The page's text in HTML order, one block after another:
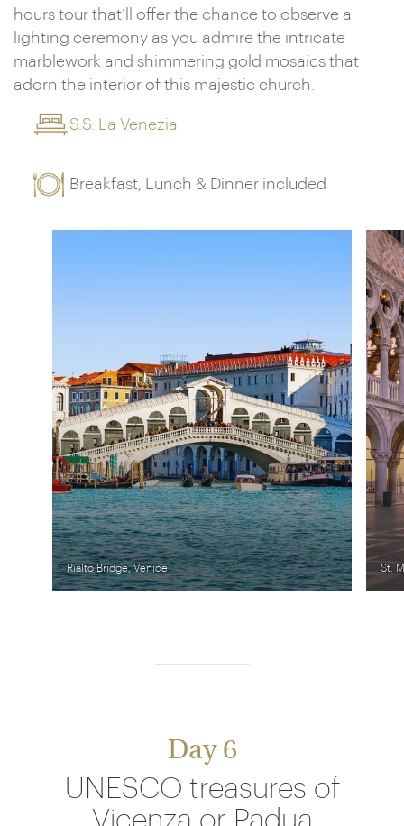
hours tour that’ll offer the chance to observe a
lighting ceremony as you admire the intricate
marblework and shimmering gold mosaics that
adorn the interior of this majestic church.
S.S. La Venezia
Breakfast, Lunch & Dinner included
Rialto Bridge, Venice St.
Day 6
UNESCO treasures of